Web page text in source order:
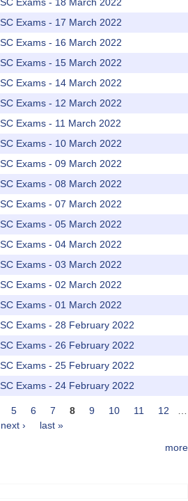
Exams - 17 March 2022
Exams - 16 March 2022
Exams - 15 March 2022
Exams - 14 March 2022
Exams - 12 March 2022
Exams - 11 March 2022
Exams - 10 March 2022
Exams - 09 March 2022
Exams - 08 March 2022
Exams - 07 March 2022
Exams - 05 March 2022
Exams - 04 March 2022
Exams - 03 March 2022
Exams - 02 March 2022
Exams - 01 March 2022
Exams - 28 February 2022
Exams - 26 February 2022
Exams - 25 February 2022
Exams - 24 February 2022
5 6 7 8 9 10 11 12
next ›
last »
more